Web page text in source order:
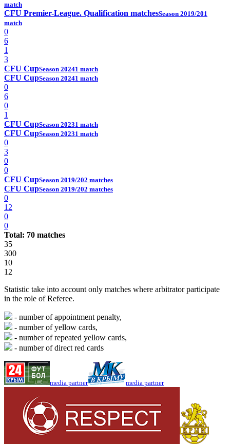
match
CFU Premier-League. Qualification matchesSeason 2019/201
match
0
6
1
3
CFU CupSeason 20241 match
CFU CupSeason 20241 match
0
6
0
1
CFU CupSeason 20231 match
CFU CupSeason 20231 match
0
3
0
0
CFU CupSeason 2019/202 matches
CFU CupSeason 2019/202 matches
0
12
0
0
Total: 70 matches
35
300
10
12
Statistic take into account only matches where arbitrator participate
in the role of Referee.
- number of appointment penalty,
- number of yellow cards,
- number of repeated yellow cards,
- number of direct red cards
media partner media partner